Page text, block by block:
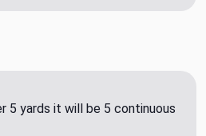
5 yards it will be 5 continuous